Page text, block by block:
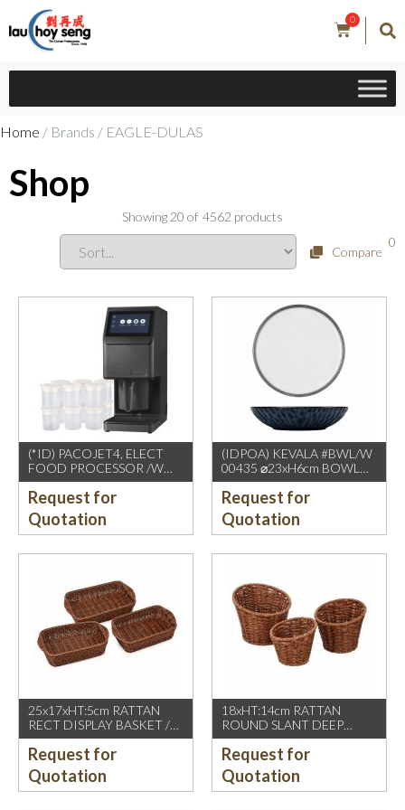
0
Home / Brands / EAGLE-DULAS
Shop
Showing 20 of 4562 products
Compare
0
(*ID) PACOJET4, ELECT
FOOD PROCESSOR /W
COMPLETE ACCESSORIES
1500W, GREY BLACK
Request for
Quotation
(IDPOA) KEVALA #BWL/W
00435 ⌀23xH6cm BOWL
WITH CARVING TEXTURE,
FULL BLUE METALIC
P2475 INSIDE & OUTSIDE
Request for
Quotation
25x17xHT:5cm RATTAN
RECT DISPLAY BASKET /W
2 HDL. DARK BROWN
Request for
Quotation
18xHT:14cm RATTAN
ROUND SLANT DEEP
BASKET, DARK BROWN
Request for
Quotation